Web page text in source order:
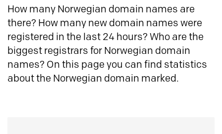
How many Norwegian domain names are
there? How many new domain names were
registered in the last 24 hours? Who are the
biggest registrars for Norwegian domain
names? On this page you can find statistics
about the Norwegian domain marked.